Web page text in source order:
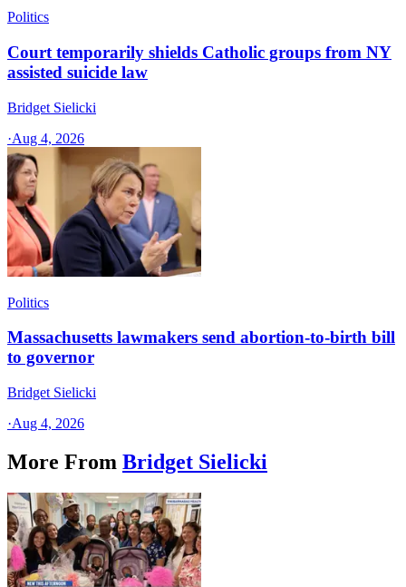
Politics
Court temporarily shields Catholic groups from NY
assisted suicide law
Bridget Sielicki
·Aug 4, 2026
Politics
Massachusetts lawmakers send abortion-to-birth bill
to governor
Bridget Sielicki
·Aug 4, 2026
More From Bridget Sielicki